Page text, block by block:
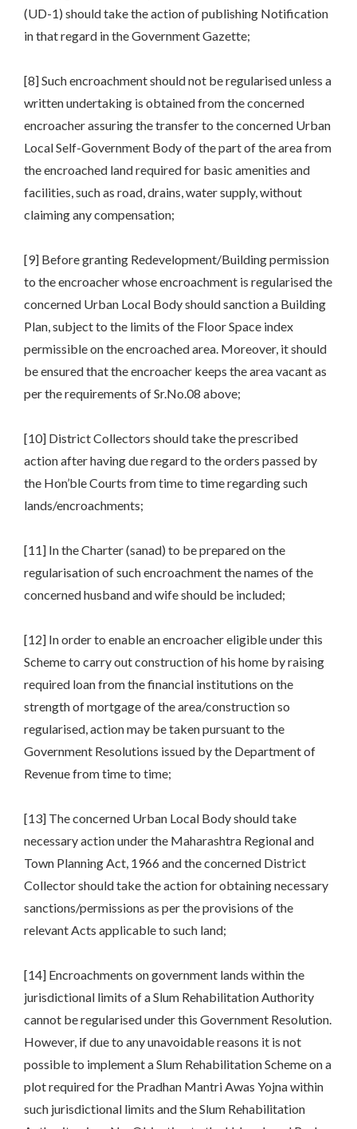
(UD-1) should take the action of publishing Notification
in that regard in the Government Gazette;
[8] Such encroachment should not be regularised unless a
written undertaking is obtained from the concerned
encroacher assuring the transfer to the concerned Urban
Local Self-Government Body of the part of the area from
the encroached land required for basic amenities and
facilities, such as road, drains, water supply, without
claiming any compensation;
[9] Before granting Redevelopment/Building permission
to the encroacher whose encroachment is regularised the
concerned Urban Local Body should sanction a Building
Plan, subject to the limits of the Floor Space index
permissible on the encroached area. Moreover, it should
be ensured that the encroacher keeps the area vacant as
per the requirements of Sr.No.08 above;
[10] District Collectors should take the prescribed
action after having due regard to the orders passed by
the Hon’ble Courts from time to time regarding such
lands/encroachments;
[11] In the Charter (sanad) to be prepared on the
regularisation of such encroachment the names of the
concerned husband and wife should be included;
[12] In order to enable an encroacher eligible under this
Scheme to carry out construction of his home by raising
required loan from the financial institutions on the
strength of mortgage of the area/construction so
regularised, action may be taken pursuant to the
Government Resolutions issued by the Department of
Revenue from time to time;
[13] The concerned Urban Local Body should take
necessary action under the Maharashtra Regional and
Town Planning Act, 1966 and the concerned District
Collector should take the action for obtaining necessary
sanctions/permissions as per the provisions of the
relevant Acts applicable to such land;
[14] Encroachments on government lands within the
jurisdictional limits of a Slum Rehabilitation Authority
cannot be regularised under this Government Resolution.
However, if due to any unavoidable reasons it is not
possible to implement a Slum Rehabilitation Scheme on a
plot required for the Pradhan Mantri Awas Yojna within
such jurisdictional limits and the Slum Rehabilitation